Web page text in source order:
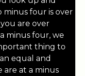
minus four is over
are over
minus four, we
thing to
equal and
are at a minus